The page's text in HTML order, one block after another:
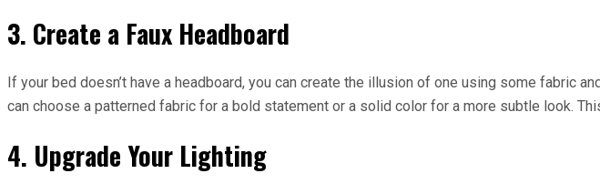
3. Create a Faux Headboard
If your bed doesn’t have a headboard, you can create the illusion of one using some fabric
can choose a patterned fabric for a bold statement or a solid color for a more subtle look.
4. Upgrade Your Lighting